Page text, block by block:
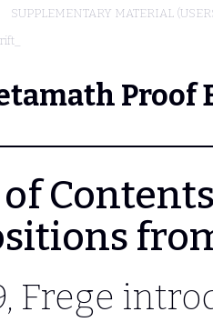
SUPPLEMENTARY MATERIAL
Proof
Frege